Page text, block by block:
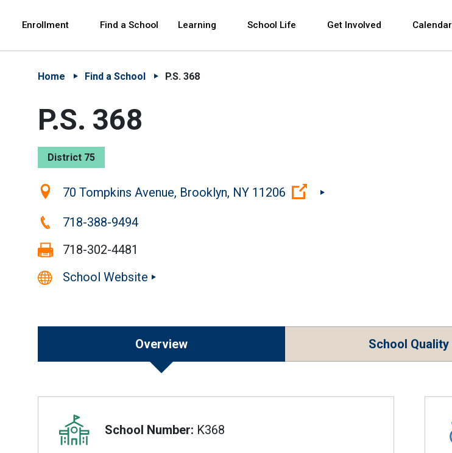
Enrollment Find a School Learning School Life Get Involved Calendar
Home Find a School P.S. 368
P.S. 368
District 75
Location:70 Tompkins Avenue, Brooklyn, NY 11206 (Open external link)
Phone:718-388-9494
Fax:
718-302-4481
School Website
Overview School Quality
Overview
School Number: K368